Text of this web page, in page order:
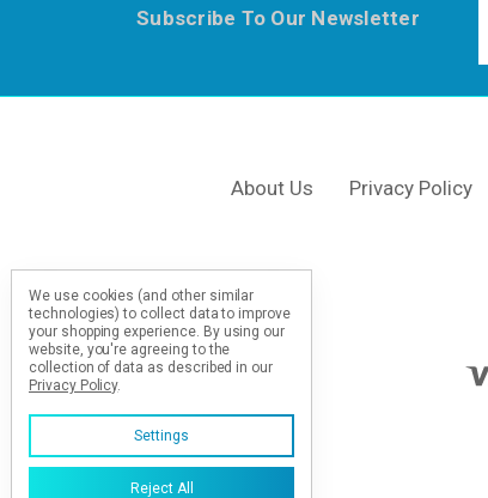
Subscribe To Our Newsletter
About Us Privacy Policy
We use cookies (and other similar
technologies) to collect data to improve
your shopping experience. By using our
website, you're agreeing to the
collection of data as described in our
Privacy Policy.
Settings
Reject All